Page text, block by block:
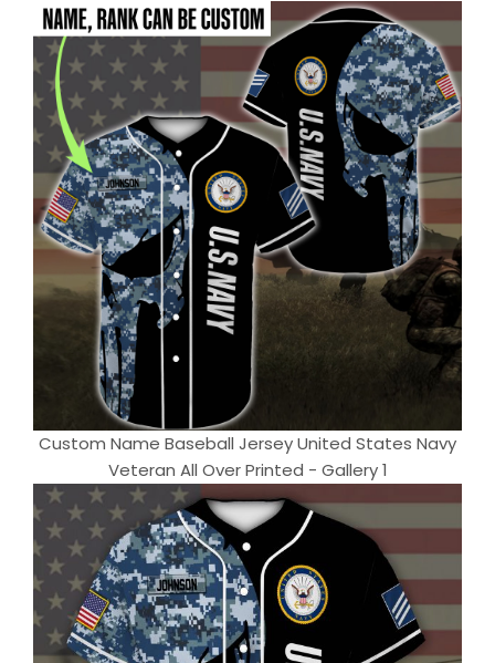
Custom Name Baseball Jersey United States Navy
Veteran All Over Printed - Gallery 1